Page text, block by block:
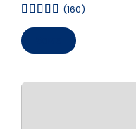
(160)